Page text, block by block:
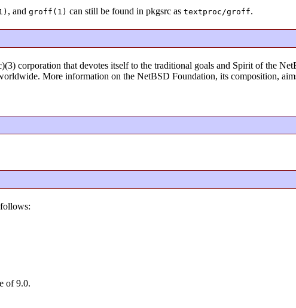
, and groff(1) can still be found in pkgsrc as textproc/groff.
corporation that devotes itself to the traditional goals and Spirit of the
More information on the NetBSD Foundation, its composition,
of 9.0.